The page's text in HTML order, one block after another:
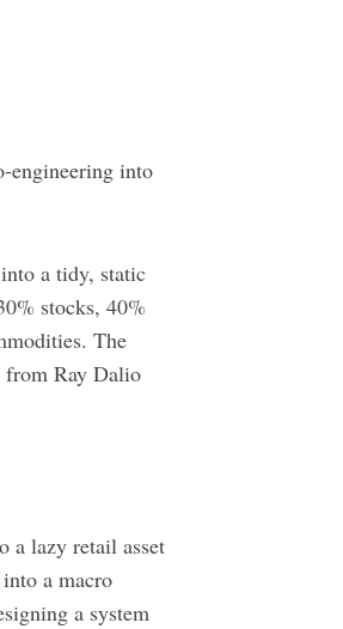
engineering into
a tidy, static
stocks, 40%
The
from Ray Dalio
a lazy retail asset
a macro
a system